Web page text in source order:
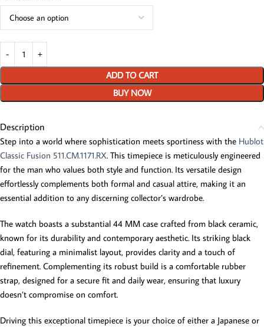
ADD TO CART
BUY NOW
Description
Step into a world where sophistication meets sportiness with the Hublot
Classic Fusion 511.CM.1171.RX. This timepiece is meticulously engineered
for the man who values both style and function. Its versatile design
effortlessly complements both formal and casual attire, making it an
essential addition to any discerning collector’s wardrobe.
The watch boasts a substantial 44 MM case crafted from black ceramic,
known for its durability and contemporary aesthetic. Its striking black
dial, featuring a minimalist layout, provides clarity and a touch of
refinement. Complementing its robust build is a comfortable rubber
strap, designed for a secure fit and daily wear, ensuring that luxury
doesn’t compromise on comfort.
Driving this exceptional timepiece is your choice of either a Japanese or